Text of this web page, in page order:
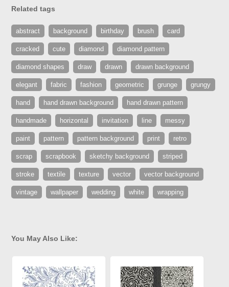
Related tags
abstract background birthday brush card
cracked cute diamond diamond pattern
diamond shapes draw drawn drawn background
elegant fabric fashion geometric grunge grungy
hand hand drawn background hand drawn pattern
handmade horizontal invitation line messy
paint pattern pattern background print retro
scrap scrapbook sketchy background striped
stroke textile texture vector vector background
vintage wallpaper wedding white wrapping
You May Also Like: